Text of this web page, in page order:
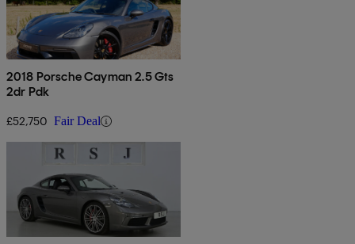
2018 Porsche Cayman 2.5 Gts
2dr Pdk
£52,750 Fair Deal